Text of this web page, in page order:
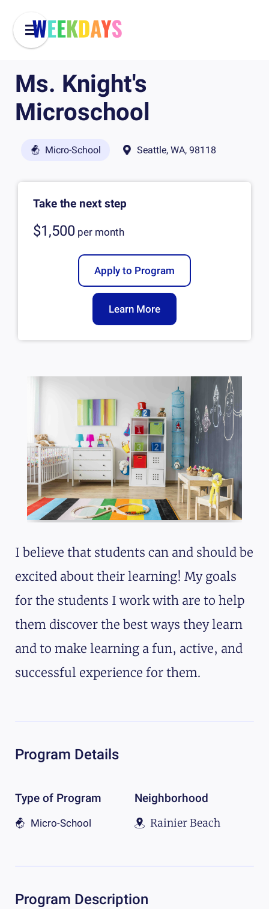
Ms. Knight's
Microschool
Micro-School Seattle, WA, 98118
Take the next step
$1,500 per month
Apply to Program
Learn More
I believe that students can and should be
excited about their learning! My goals
for the students I work with are to help
them discover the best ways they learn
and to make learning a fun, active, and
successful experience for them.
Program Details
Type of Program
Micro-School
Neighborhood
Rainier Beach
Program Description